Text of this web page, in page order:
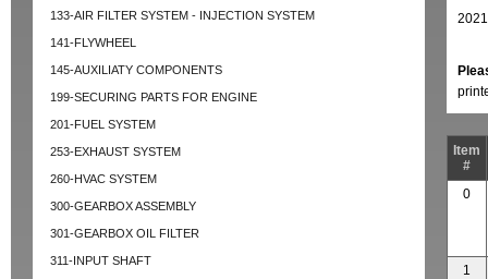
133-AIR FILTER SYSTEM - INJECTION SYSTEM
141-FLYWHEEL
145-AUXILIATY COMPONENTS
199-SECURING PARTS FOR ENGINE
201-FUEL SYSTEM
253-EXHAUST SYSTEM
260-HVAC SYSTEM
300-GEARBOX ASSEMBLY
301-GEARBOX OIL FILTER
311-INPUT SHAFT
Item
#
0
1